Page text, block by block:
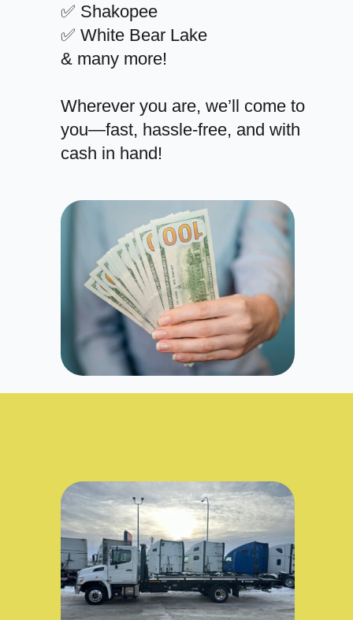
✅ Shakopee
✅ White Bear Lake
& many more!
Wherever you are, we’ll come to
you—fast, hassle-free, and with
cash in hand!